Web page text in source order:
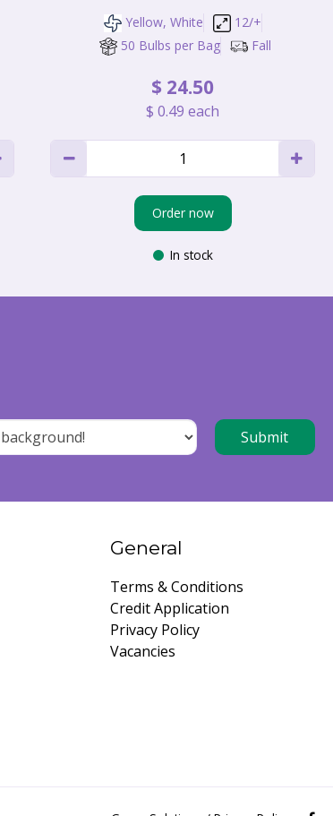
Yellow, White
12/+
50 Bulbs per Bag
Fall
$ 24.50
$ 0.49 each
Order now
In stock
General
Terms & Conditions
Credit Application
Privacy Policy
Vacancies